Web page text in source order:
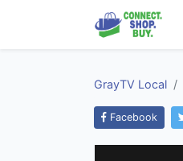
GrayTV Local
Facebook